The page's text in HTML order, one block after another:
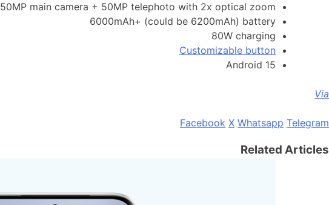
50MP main camera + 50MP telephoto with 2x optical zoom
6000mAh+ (could be 6200mAh) battery
80W charging
Customizable button
Android 15
Via
Facebook X Whatsapp Telegram
Related Articles